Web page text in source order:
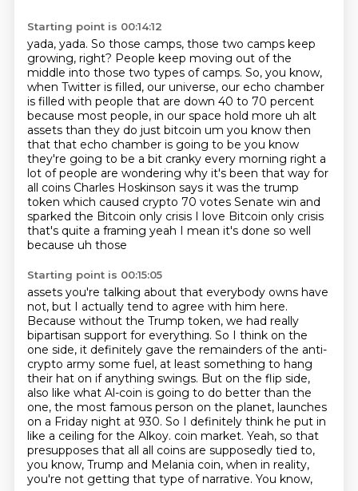
Starting point is 00:14:12
yada, yada. So those camps, those two camps keep
growing, right? People keep moving out of the
middle into those two types of camps. So, you know,
when Twitter is filled, our universe, our echo chamber
is filled with people that are down 40 to 70 percent
because most people, in our space hold more uh alt
assets than they do just bitcoin um you know then
that that echo chamber is going to be you know
they're going to be a bit cranky every morning right a
lot ofpeople are wondering why it's been that way for
all coins Charles Hoskinson says it was the trump
token which caused crypto 70 votes Senate win and
sparked the Bitcoin only crisis I love Bitcoin only crisis
that's quite a framing yeah I mean it's done so well
because uh those
Starting point is 00:15:05
assets you're talking about that everybody owns have
not, but I actually tend to agree with him here.
Because without the Trump token, we had really
bipartisan support for everything. So I think on the
one side, it definitely gave the remainders of the anti-
crypto army some fuel, at least something to hang
their hat on if anything swings. But on the flip side,
also like what Al-coin is going to do better than the
one, the most famous person on the planet, launches
on a Friday night at 930. So I definitely think he put in
like a ceiling for the Alkoy. coin market. Yeah, so that
presupposes that all all coins are supposedly tied to,
you know, Trump and Melania coin, when in reality,
you're not getting that type of narrative. You know,